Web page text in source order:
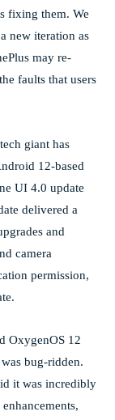
fixing them. We
new iteration as
may re-
faults that users
giant has
12-based
UI 4.0 update
delivered a
and
camera
permission,
OxygenOS 12
bug-ridden.
it was incredibly